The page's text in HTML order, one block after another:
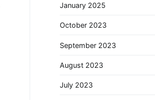
January 2025
October 2023
September 2023
August 2023
July 2023